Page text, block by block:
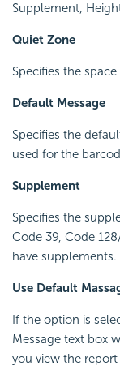
Supplement,
Quiet Zone
Specifies the
Default Message
Specifies the
used for the
Supplement
Specifies the
Code 39, Code
have supplements.
Use Default
If the option is
Message text box
you view the